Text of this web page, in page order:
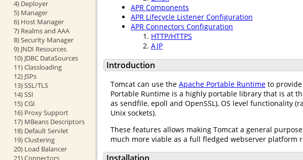
4) Deployer
5) Manager
6) Host Manager
7) Realms and AAA
8) Security Manager
9) JNDI Resources
10) JDBC DataSources
11) Classloading
12) JSPs
13) SSL/TLS
14) SSI
15) CGI
16) Proxy Support
17) MBeans Descriptors
18) Default Servlet
19) Clustering
20) Load Balancer
21) Connectors
APR Components
APR Lifecycle Listener Configuration
APR Connectors Configuration
HTTP/HTTPS
AJP
Introduction
Tomcat can use the Apache Portable Runtime to
Portable Runtime is a highly portable library that is at
as sendfile, epoll and OpenSSL), OS level functionality
Unix sockets).
These features allows making Tomcat a general
much more viable as a full fledged webserver platform